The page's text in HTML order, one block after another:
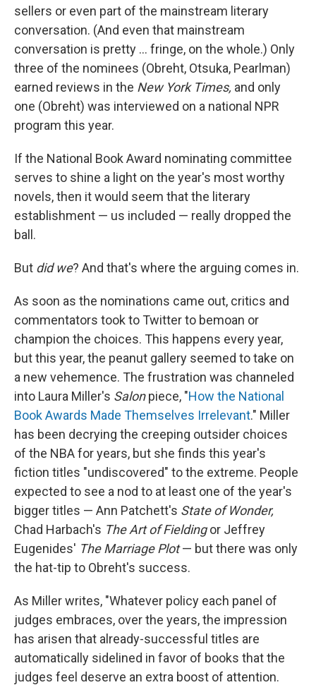
sellers or even part of the mainstream literary
conversation. (And even that mainstream
conversation is pretty ... fringe, on the whole.) Only
three of the nominees (Obreht, Otsuka, Pearlman)
earned reviews in the New York Times, and only
one (Obreht) was interviewed on a national NPR
program this year.
If the National Book Award nominating committee
serves to shine a light on the year's most worthy
novels, then it would seem that the literary
establishment — us included — really dropped the
ball.
But did we? And that's where the arguing comes in.
As soon as the nominations came out, critics and
commentators took to Twitter to bemoan or
champion the choices. This happens every year,
but this year, the peanut gallery seemed to take on
a new vehemence. The frustration was channeled
into Laura Miller's Salonpiece, "How the National
Book Awards Made Themselves Irrelevant." Miller
has been decrying the creeping outsider choices
of the NBA for years, but she finds this year's
fiction titles "undiscovered" to the extreme. People
expected to see a nod to at least one of the year's
bigger titles — Ann Patchett's State of Wonder,
Chad Harbach's The Art of Fieldingor Jeffrey
Eugenides' The Marriage Plot— but there was only
the hat-tip to Obreht's success.
As Miller writes, "Whatever policy each panel of
judges embraces, over the years, the impression
has arisen that already-successful titles are
automatically sidelined in favor of books that the
judges feel deserve an extra boost of attention.